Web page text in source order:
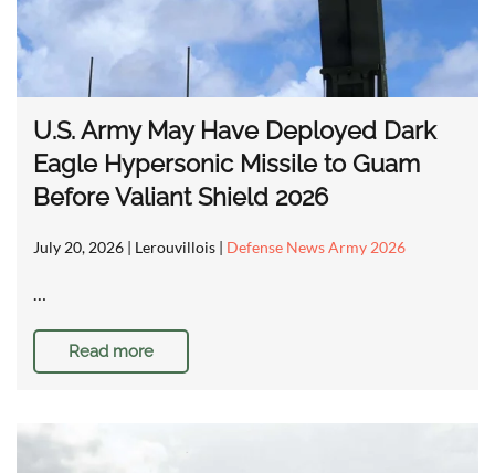
U.S. Army May Have Deployed Dark
Eagle Hypersonic Missile to Guam
Before Valiant Shield 2026
July 20, 2026 | Lerouvillois | Defense News Army 2026
…
Read more